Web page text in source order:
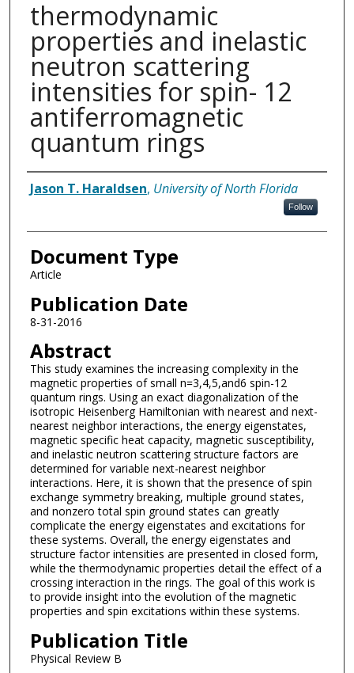
thermodynamic
properties and inelastic
neutron scattering
intensities for spin- 12
antiferromagnetic
quantum rings
Authors
Jason T. Haraldsen, University of North Florida
Follow
Document Type
Article
Publication Date
8-31-2016
Abstract
This study examines the increasing complexity in the
magnetic properties of small n=3,4,5,and6 spin-12
quantum rings. Using an exact diagonalization of the
isotropic Heisenberg Hamiltonian with nearest and next-
nearest neighbor interactions, the energy eigenstates,
magnetic specific heat capacity, magnetic susceptibility,
and inelastic neutron scattering structure factors are
determined for variable next-nearest neighbor
interactions. Here, it is shown that the presence of spin
exchange symmetry breaking, multiple ground states,
and nonzero total spin ground states can greatly
complicate the energy eigenstates and excitations for
these systems. Overall, the energy eigenstates and
structure factor intensities are presented in closed form,
while the thermodynamic properties detail the effect of a
crossing interaction in the rings. The goal of this work is
to provide insight into the evolution of the magnetic
properties and spin excitations within these systems.
Publication Title
Physical Review B